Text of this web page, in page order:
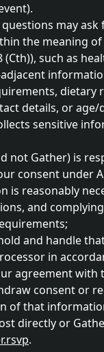
may ask
the meaning
(Cth)), such as
dietary
details, or
sensitive
not Gather) is
consent under
is reasonably
and
and handle
in
agreement with
consent or
of that
directly or
.